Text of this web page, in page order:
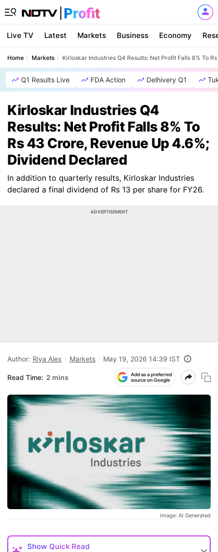
Live TV Latest Markets Business Economy
Home Markets Kirloskar Industries Q4 Results: Net Profit Falls 8% To
Q1 Results Live FDA Action Delhivery Q1
Kirloskar Industries Q4
Results: Net Profit Falls 8% To
Rs 43 Crore, Revenue Up 4.6%;
Dividend Declared
In addition to quarterly results, Kirloskar Industries
declared a final dividend of Rs 13 per share for FY26.
ADVERTISEMENT
Author: Riya Alex Markets May 19, 2026 14:39 IST
Read Time: 2 mins
Image: AI Generated
Show Quick Read